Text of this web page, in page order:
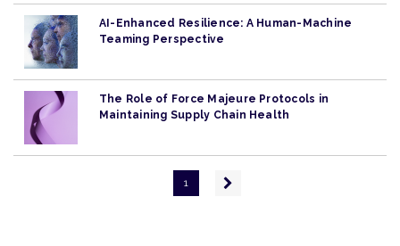
AI-Enhanced Resilience: A Human-Machine
Teaming Perspective
The Role of Force Majeure Protocols in
Maintaining Supply Chain Health
1
Next